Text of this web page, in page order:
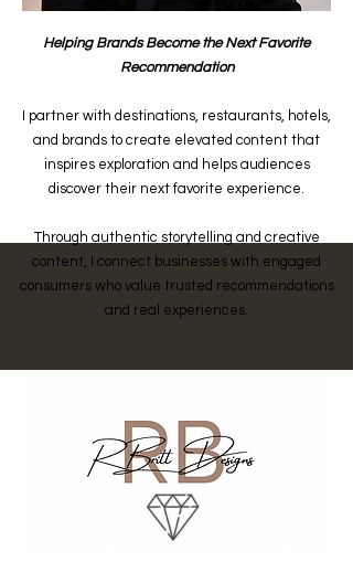
Helping Brands Become the Next Favorite
Recommendation
I partner with destinations, restaurants, hotels,
and brands to create elevated content that
inspires exploration and helps audiences
discover their next favorite experience.
Through authentic storytelling and creative
content, I connect businesses with engaged
consumers who value trusted recommendations
and real experiences.